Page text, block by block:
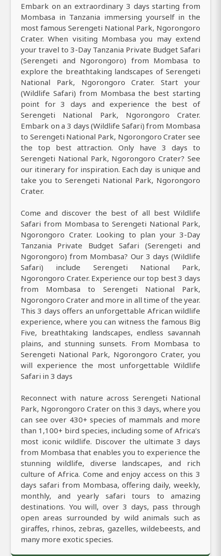
Embark on an extraordinary 3 days starting from
Mombasa in Tanzania immersing yourself in the
most famous Serengeti National Park, Ngorongoro
Crater. When visiting Mombasa you may extend
your travel to 3-Day Tanzania Private Budget Safari
(Serengeti and Ngorongoro) from Mombasa to
explore the breathtaking landscapes of Serengeti
National Park, Ngorongoro Crater. Start your
(Wildlife Safari) from Mombasa the best starting
point for 3 days and experience the best of
Serengeti National Park, Ngorongoro Crater.
Embark on a 3 days (Wildlife Safari) from Mombasa
to Serengeti National Park, Ngorongoro Crater see
the top best attraction. Only have 3 days to
Serengeti National Park, Ngorongoro Crater? See
our itinerary for inspiration. Each day is unique and
take you to Serengeti National Park, Ngorongoro
Crater.
Come and discover the best of all best Wildlife
Safari from Mombasa to Serengeti National Park,
Ngorongoro Crater. Looking to plan your 3-Day
Tanzania Private Budget Safari (Serengeti and
Ngorongoro) from Mombasa? Our 3 days (Wildlife
Safari) include Serengeti National Park,
Ngorongoro Crater. Experience our top best 3 days
from Mombasa to Serengeti National Park,
Ngorongoro Crater and more in all time of the year.
This 3 days offers an unforgettable African wildlife
experience, where you can witness the famous Big
Five, breathtaking landscapes, endless savannah
plains, and stunning sunsets. From Mombasa to
Serengeti National Park, Ngorongoro Crater, you
will experience the most unforgettable Wildlife
Safari in 3 days
Reconnect with nature across Serengeti National
Park, Ngorongoro Crater on this 3 days, where you
can see over 430+ species of mammals and more
than 1,100+ bird species, including some of Africa’s
most iconic wildlife. Discover the ultimate 3 days
from Mombasa that enables you to experience the
stunning wildlife, diverse landscapes, and rich
culture of Africa. Come and enjoy access on this 3
days safari from Mombasa, offering daily, weekly,
monthly, and yearly safari tours to amazing
destinations. You will, over 3 days, pass through
open areas surrounded by wild animals such as
giraffes, rhinos, zebras, gazelles, wildebeests, and
many more exotic species.